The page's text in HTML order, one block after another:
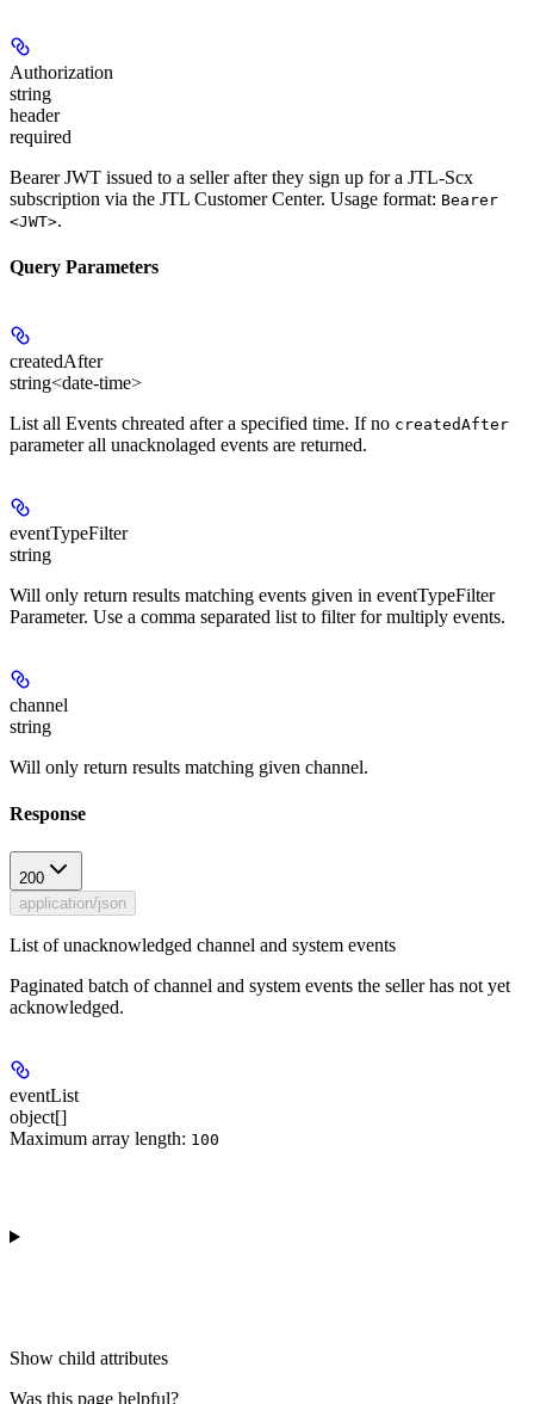
Authorization
string
header
required
Bearer JWT issued to a seller after they sign up for a JTL-Scx
subscription via the JTL Customer Center. Usage format: Bearer
<JWT>.
Query Parameters
createdAfter
string<date-time>
List all Events chreated after a specified time. If no createdAfter
parameter all unacknolaged events are returned.
eventTypeFilter
string
Will only return results matching events given in eventTypeFilter
Parameter. Use a comma separated list to filter for multiply events.
channel
string
Will only return results matching given channel.
Response
200
application/json
List of unacknowledged channel and system events
Paginated batch of channel and system events the seller has not yet
acknowledged.
eventList
object[]
Maximum array length: 100
Show child attributes
Was this page helpful?